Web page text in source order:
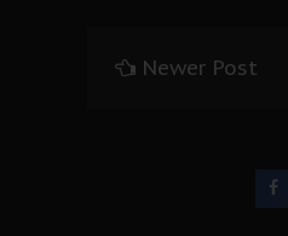
Newer Post